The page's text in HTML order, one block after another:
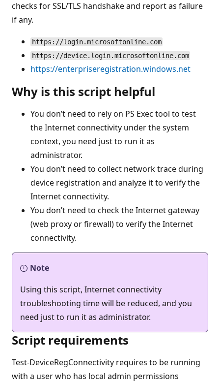
checks for SSL/TLS handshake and report as failure
if any.
https://login.microsoftonline.com
https://device.login.microsoftonline.com
https://enterpriseregistration.windows.net
Why is this script helpful
You don’t need to rely on PS Exec tool to test
the Internet connectivity under the system
context, you need just to run it as
administrator.
You don’t need to collect network trace during
device registration and analyze it to verify the
Internet connectivity.
You don’t need to check the Internet gateway
(web proxy or firewall) to verify the Internet
connectivity.
Note
Using this script, Internet connectivity
troubleshooting time will be reduced, and you
need just to run it as administrator.
Script requirements
Test-DeviceRegConnectivity requires to be running
with a user who has local admin permissions